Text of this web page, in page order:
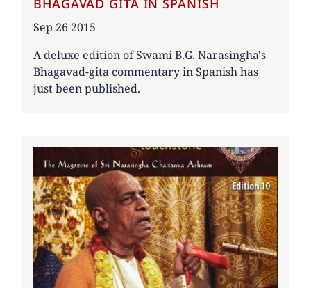
BHAGAVAD GITA IN SPANISH
Date
Sep 26 2015
A deluxe edition of Swami B.G. Narasingha's
Bhagavad-gita commentary in Spanish has
just been published.